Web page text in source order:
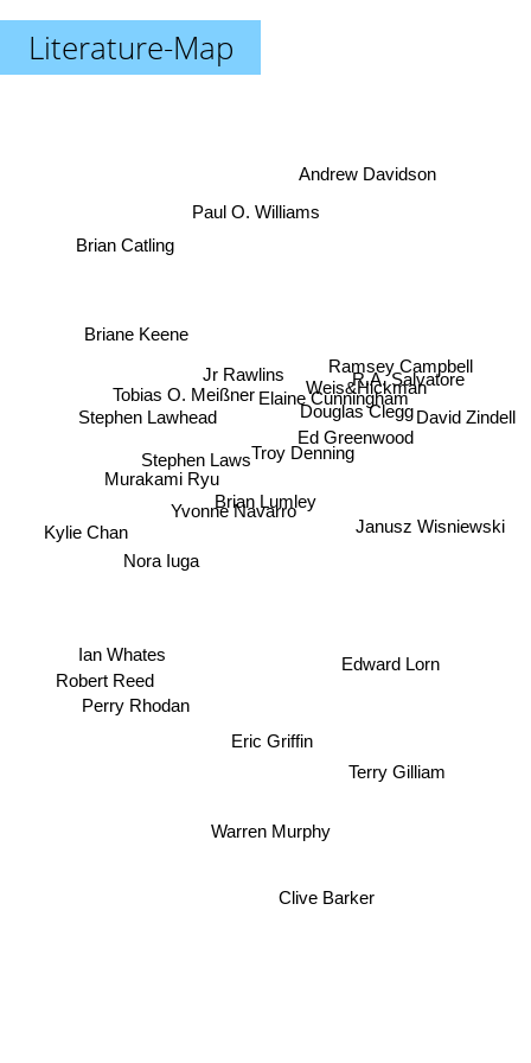
Literature-Map
Brian Lumley
Yvonne Navarro
Troy Denning
Stephen Laws
Jr Rawlins
Tobias O. Meißner
Murakami Ryu
Douglas Clegg
Elaine Cunningham
Ed Greenwood
Stephen Lawhead
Weis&Hickman
Eric Griffin
Nora Iuga
Edward Lorn
Paul O. Williams
Briane Keene
Ian Whates
Perry Rhodan
Warren Murphy
R.A. Salvatore
Janusz Wisniewski
Ramsey Campbell
Kylie Chan
Robert Reed
Clive Barker
Terry Gilliam
David Zindell
Andrew Davidson
Brian Catling